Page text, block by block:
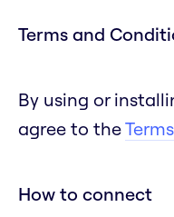
Terms and
By using or
agree to the
How to connect